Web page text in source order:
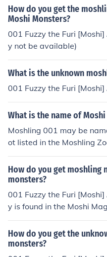
i Magazine. Some think
new set of Moshlings to
hink that Fuzzy was the
ger a part of the Moshi
How do you get the
Moshi Monsters?
001 Fuzzy the Furi
y not be available)
What is the unknown
001 Fuzzy the Furi
What is the name of
Moshling 001 may be
ot listed in the Moshling
Any 3 Hot Silly Peppers
azine. It is thought that
set of Moshlings to come
t be available or may only
ve a Furi Monster.
How do you get moshling
monsters?
001 Fuzzy the Furi
y is found in the Moshi
y is a Moshi, possibly
come out in the future.
ay only be available to
How do you get the
monsters?